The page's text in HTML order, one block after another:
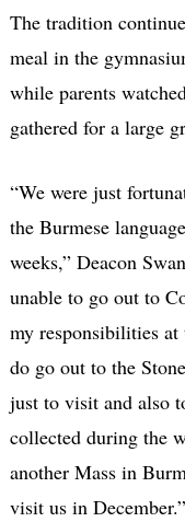
The tradition
meal in the
while parents
gathered for a large
“We were just
the Burmese
weeks,” Deacon
unable to go out to
my responsibilities
do go out to the
just to visit and also
collected during the
another Mass in
visit us in December.”